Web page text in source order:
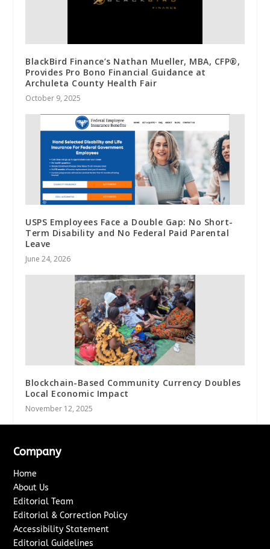
BlackBird Finance’s Nathan Mueller, MBA, CFP®,
Provides Pro Bono Financial Guidance at
Archuleta County Health Fair
October 9, 2025
USPS Employees Face a Double Gap: No Short-
Term Disability and No Federal Paid Parental
Leave
June 24, 2026
Blockchain-Based Community Currency Doubles
Local Economic Impact
November 12, 2025
Company
Home
About Us
Editorial Team
Editorial & Correction Policy
Accessibility Statement
Editorial Guidelines